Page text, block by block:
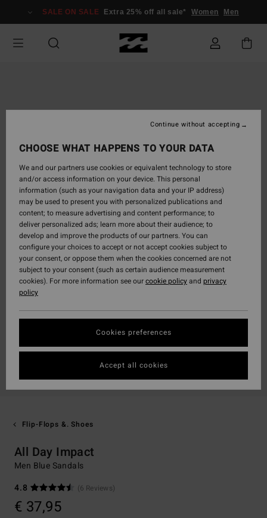
Information
SALE ON SALE Extra 25% off all sale* Women Men
Flip-Flops &. Shoes
All Day Impact
Men Blue Sandals
4.8
(6 Reviews)
€ 37,95
CHOOSE WHAT HAPPENS TO YOUR DATA
We and our partners use cookies or equivalent technology to store
and/or access information on your device. This personal
information (such as your navigation data and your IP address)
may be used to present you with personalized publications and
content; to measure advertising and content performance; to
deliver personalized ads; learn more about their audience; to
develop and improve the products of our partners. You can
configure your choices to accept or not accept cookies subject to
your consent, or oppose them when the cookies concerned are not
subject to your consent (such as certain audience measurement
cookies). For more information see ourcookie policyand privacy
policy
Cookies preferences
Continue without accepting
Accept all cookies